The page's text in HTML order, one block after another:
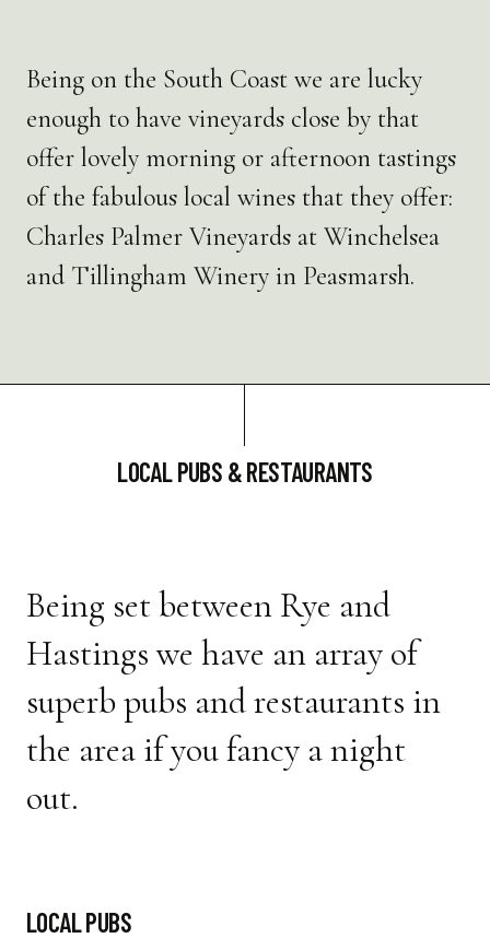
Being on the South Coast we are lucky
enough to have vineyards close by that
offer lovely morning or afternoon tastings
of the fabulous local wines that they offer:
Charles Palmer Vineyards at Winchelsea
and Tillingham Winery in Peasmarsh.
LOCAL PUBS & RESTAURANTS
Being set between Rye and
Hastings we have an array of
superb pubs and restaurants in
the area if you fancy a night
out.
LOCAL PUBS